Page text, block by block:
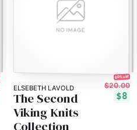
ELSEBETH LAVOLD
60% off!
$20.00
$8
The Second
Viking Knits
Collection